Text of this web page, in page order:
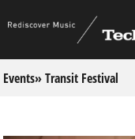
Events» Transit Festival